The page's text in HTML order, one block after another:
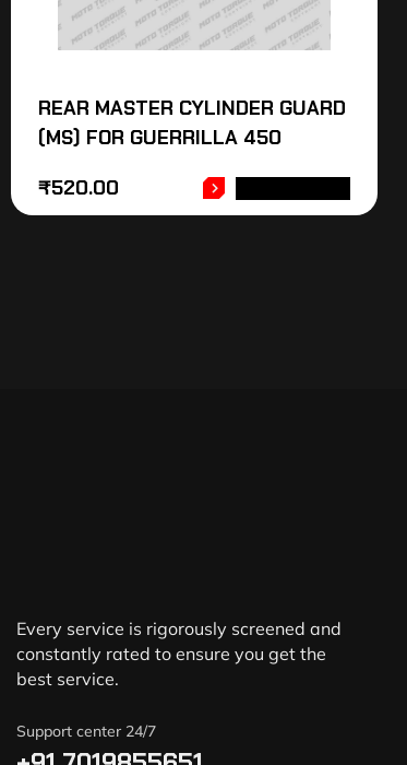
REAR MASTER CYLINDER GUARD
(MS) FOR GUERRILLA 450
₹520.00
Every service is rigorously screened and
constantly rated to ensure you get the
best service.
Support center 24/7